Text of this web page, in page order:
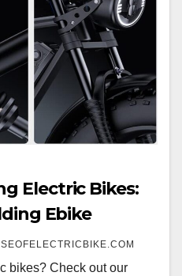
Electric Bikes:
Ebike
bikes? Check out our